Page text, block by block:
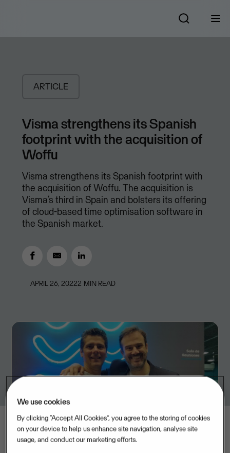
ARTICLE
Visma strengthens its Spanish
footprint with the acquisition of
Woffu
Visma strengthens its Spanish footprint with
the acquisition of Woffu. The acquisition is
Visma’s third in Spain and bolsters its offering
of cloud-based time optimisation software in
the Spanish market.
APRIL 26, 20222 MIN READ
We use cookies
By clicking “Accept All Cookies”, you agree to the storing of cookies
on your device to help us enhance site navigation, analyse site
usage, and conduct our marketing efforts.